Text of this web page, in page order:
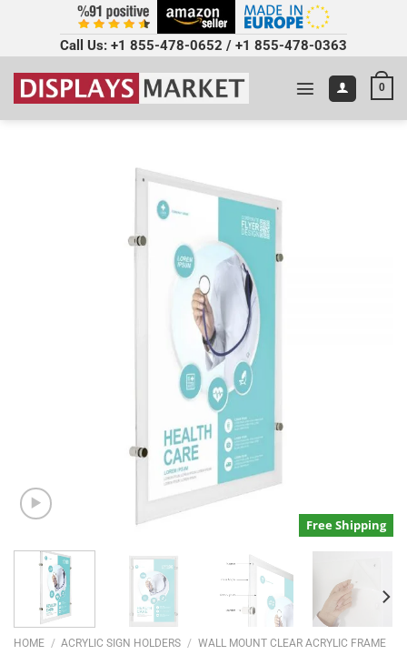
Call Us: +1 855-478-0652 / +1 855-478-0363
0
Free Shipping
HOME / ACRYLIC SIGN HOLDERS / WALL MOUNT CLEAR ACRYLIC FRAME